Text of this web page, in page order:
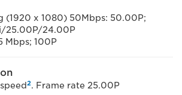
(1920 x 1080) 50Mbps: 50.00P;
25.00P/24.00P
Mbps; 100P
2. Frame rate 25.00P